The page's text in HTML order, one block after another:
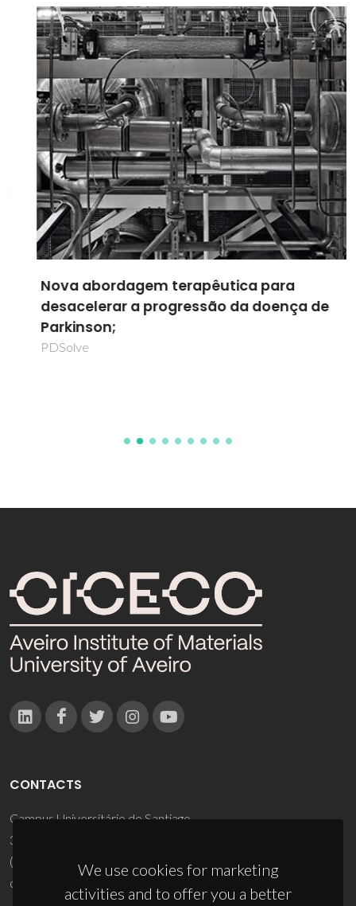
Nova abordagem terapêutica para
desacelerar a progressão da doença de
Parkinson;
PDSolve
We use cookies for marketing
activities and to offer you a better
CONTACTS
Campus Universitário de Santiago
3810-193 Aveiro - Portugal
(+351) 234 370 200
ciceco@ua.pt